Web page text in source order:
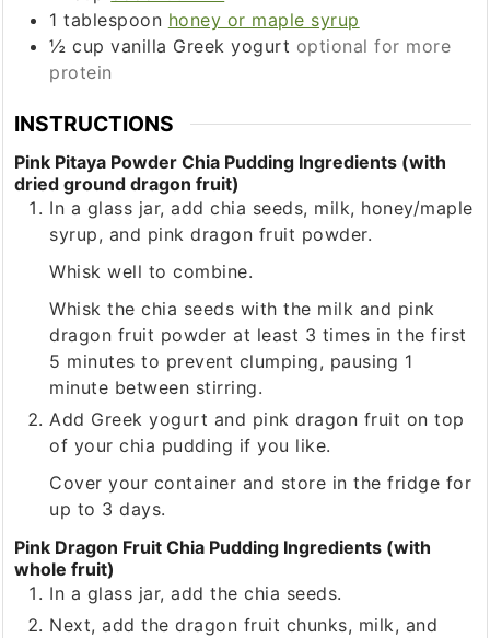
1 tablespoon honey or maple syrup
½ cup vanilla Greek yogurt optional for more
protein
INSTRUCTIONS
Pink Pitaya Powder Chia Pudding Ingredients (with
dried ground dragon fruit)
In a glass jar, add chia seeds, milk, honey/maple
syrup, and pink dragon fruit powder.
Whisk well to combine.
Whisk the chia seeds with the milk and pink
dragon fruit powder at least 3 times in the first
5 minutes to prevent clumping, pausing 1
minute between stirring.
Add Greek yogurt and pink dragon fruit on top
of your chia pudding if you like.
Cover your container and store in the fridge for
up to 3 days.
Pink Dragon Fruit Chia Pudding Ingredients (with
whole fruit)
In a glass jar, add the chia seeds.
Next, add the dragon fruit chunks, milk, and